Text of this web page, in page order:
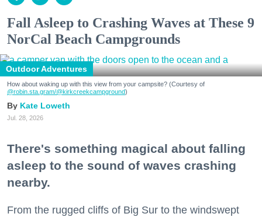
Fall Asleep to Crashing Waves at These 9
NorCal Beach Campgrounds
Outdoor Adventures
How about waking up with this view from your campsite? (Courtesy of
@robin.sta.gram/@kirkcreekcampground)
Kate Loweth
Jul. 28, 2026
There's something magical about falling
asleep to the sound of waves crashing
nearby.
From the rugged cliffs of Big Sur to the windswept